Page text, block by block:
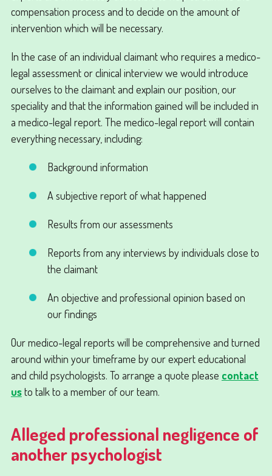
compensation process and to decide on the amount of
intervention which will be necessary.
In the case of an individual claimant who requires a medico-
legal assessment or clinical interview we would introduce
ourselves to the claimant and explain our position, our
speciality and that the information gained will be included in
a medico-legal report. The medico-legal report will contain
everything necessary, including:
Background information
A subjective report of what happened
Results from our assessments
Reports from any interviews by individuals close to
the claimant
An objective and professional opinion based on
our findings
Our medico-legal reports will be comprehensive and turned
around within your timeframe by our expert educational
and child psychologists. To arrange a quote please contact
usto talk to a member of our team.
Alleged professional negligence of
another psychologist